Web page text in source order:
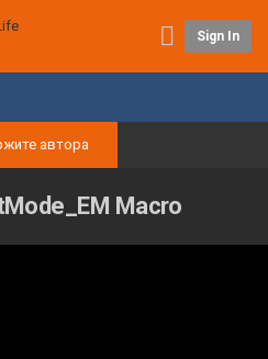
Sign In
автора
Macro